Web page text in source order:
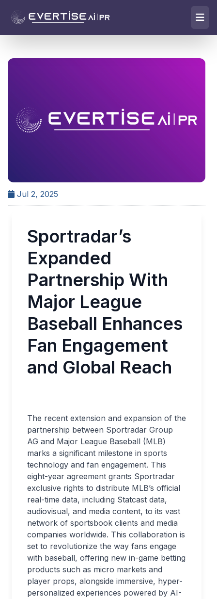
Jul 2, 2025
Sportradar’s
Expanded
Partnership With
Major League
Baseball Enhances
Fan Engagement
and Global Reach
The recent extension and expansion of the
partnership between Sportradar Group
AG and Major League Baseball (MLB)
marks a significant milestone in sports
technology and fan engagement. This
eight-year agreement grants Sportradar
exclusive rights to distribute MLB’s official
real-time data, including Statcast data,
audiovisual, and media content, to its vast
network of sportsbook clients and media
companies worldwide. This collaboration is
set to revolutionize the way fans engage
with baseball, offering new in-game betting
products such as micro markets and
player props, alongside immersive, hyper-
personalized experiences powered by AI-